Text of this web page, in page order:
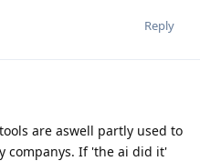
Reply
are aswell partly used to
companys. If 'the ai did it'